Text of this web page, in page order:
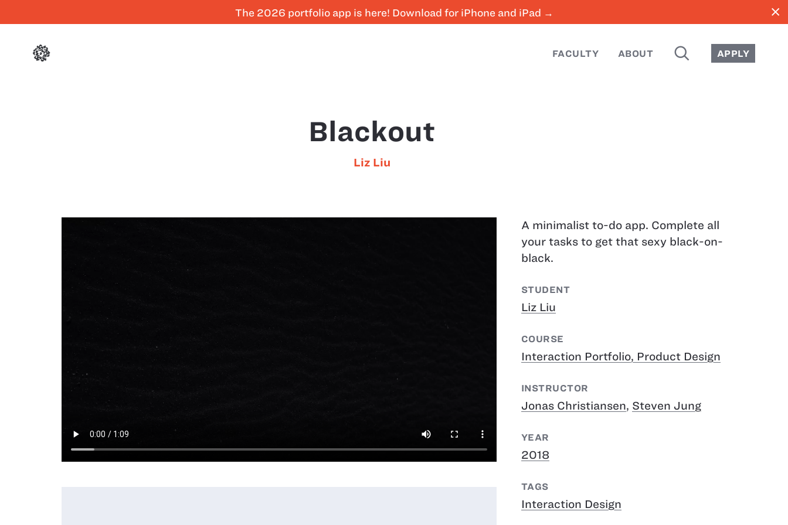
The 2026 portfolio app is here! Download for iPhone and iPad → close
FACULTY ABOUT SEARCH APPLY
Blackout
Liz Liu
A minimalist to-do app. Complete all
your tasks to get that sexy black-on-
black.
STUDENT
Liz Liu
COURSE
Interaction Portfolio, Product Design
INSTRUCTOR
Jonas Christiansen, Steven Jung
YEAR
2018
TAGS
Interaction Design